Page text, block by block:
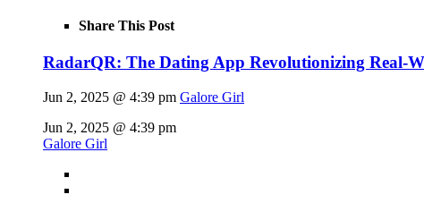
Share This Post
RadarQR: The Dating App Revolutionizing Real-
Jun 2, 2025 @ 4:39 pm Galore Girl
Jun 2, 2025 @ 4:39 pm
Galore Girl